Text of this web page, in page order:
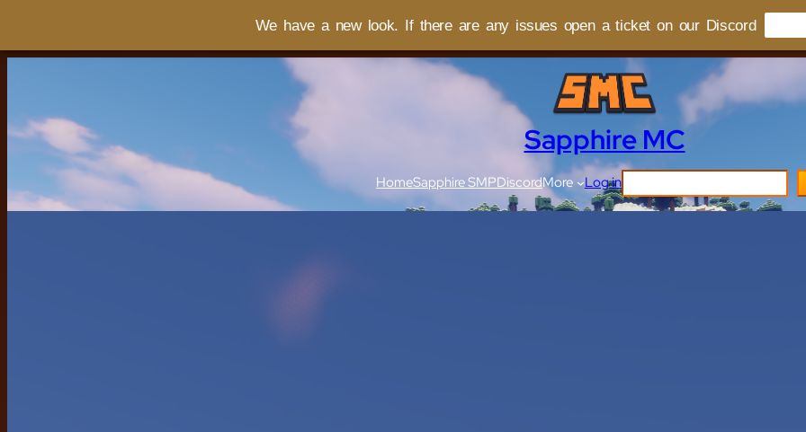
Sapphire MC
HomeSapphire SMPDiscordMore Log in
We have a new look. If there are any issues open a ticket on our Discord